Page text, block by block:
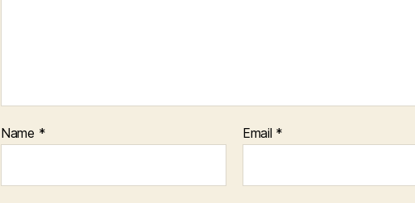
Name * Email *